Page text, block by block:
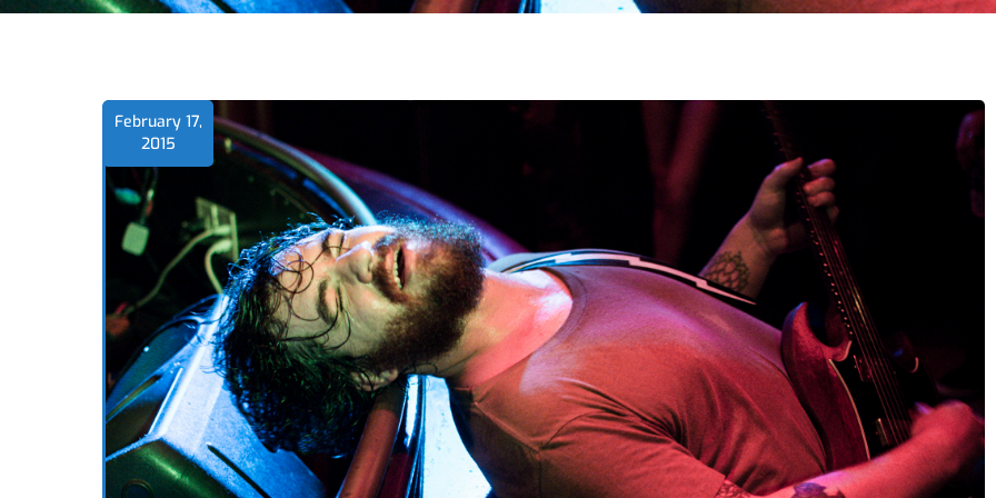
February 17,
2015